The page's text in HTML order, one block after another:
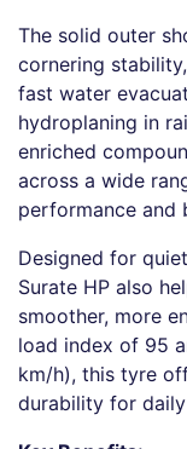
The solid outer
cornering
fast water
hydroplaning in
enriched
across a wide
performance and
Designed for
Surate HP also
smoother, more
load index of 95
km/h), this tyre
durability for daily